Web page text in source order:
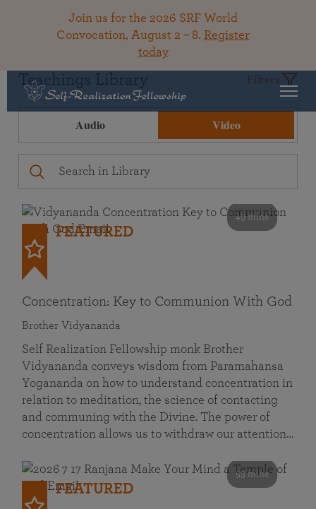
Join us for the 2026 SRF World
Convocation, August 2 – 8. Register
today
Teachings Library Filters
Audio Video
49 mins
FEATURED
Concentration: Key to Communion With God
Brother Vidyananda
Self Realization Fellowship monk Brother
Vidyananda conveys wisdom from Paramahansa
Yogananda on how to understand concentration in
relation to meditation, the science of contacting
and communing with the Divine. The power of
concentration allows us to withdraw our attention…
53 mins
FEATURED